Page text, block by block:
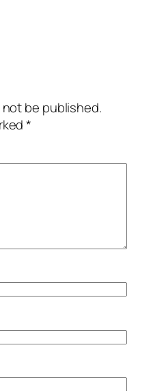
not be published.
*